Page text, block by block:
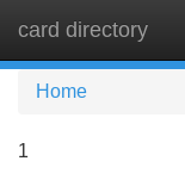
card directory
Home
1